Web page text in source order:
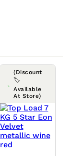
(Discount
🏷️
Available
At Store)